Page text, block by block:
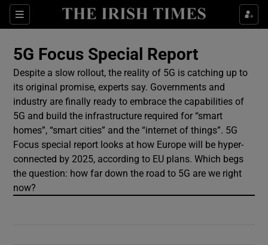
Sections
Show Culture sub sections
Show Technology sub sections
Show Science sub sections
5G Focus Special Report
Despite a slow rollout, the reality of 5G is catching up to
its original promise, experts say. Governments and
industry are finally ready to embrace the capabilities of
5G and build the infrastructure required for “smart
homes”, “smart cities” and the “internet of things”. 5G
Focus special report looks at how Europe will be hyper-
connected by 2025, according to EU plans. Which begs
the question: how far down the road to 5G are we right
now?